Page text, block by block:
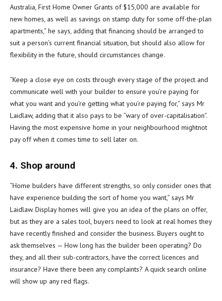
Australia, First Home Owner Grants of $15,000 are available for
new homes, as well as savings on stamp duty for some off-the-plan
apartments,” he says, adding that financing should be arranged to
suit a person’s current financial situation, but should also allow for
flexibility in the future, should circumstances change.
“Keep a close eye on costs through every stage of the project and
communicate well with your builder to ensure you’re paying for
what you want and you’re getting what you’re paying for,” says Mr
Laidlaw, adding that it also pays to be “wary of over-capitalisation”.
Having the most expensive home in your neighbourhood mightnot
pay off when it comes time to sell later on.
4. Shop around
“Home builders have different strengths, so only consider ones that
have experience building the sort of home you want,” says Mr
Laidlaw. Display homes will give you an idea of the plans on offer,
but as they are a sales tool, buyers need to look at real homes they
have recently finished and consider the business. Buyers ought to
ask themselves — How long has the builder been operating? Do
they, and all their sub-contractors, have the correct licences and
insurance? Have there been any complaints? A quick search online
will show up any red flags.